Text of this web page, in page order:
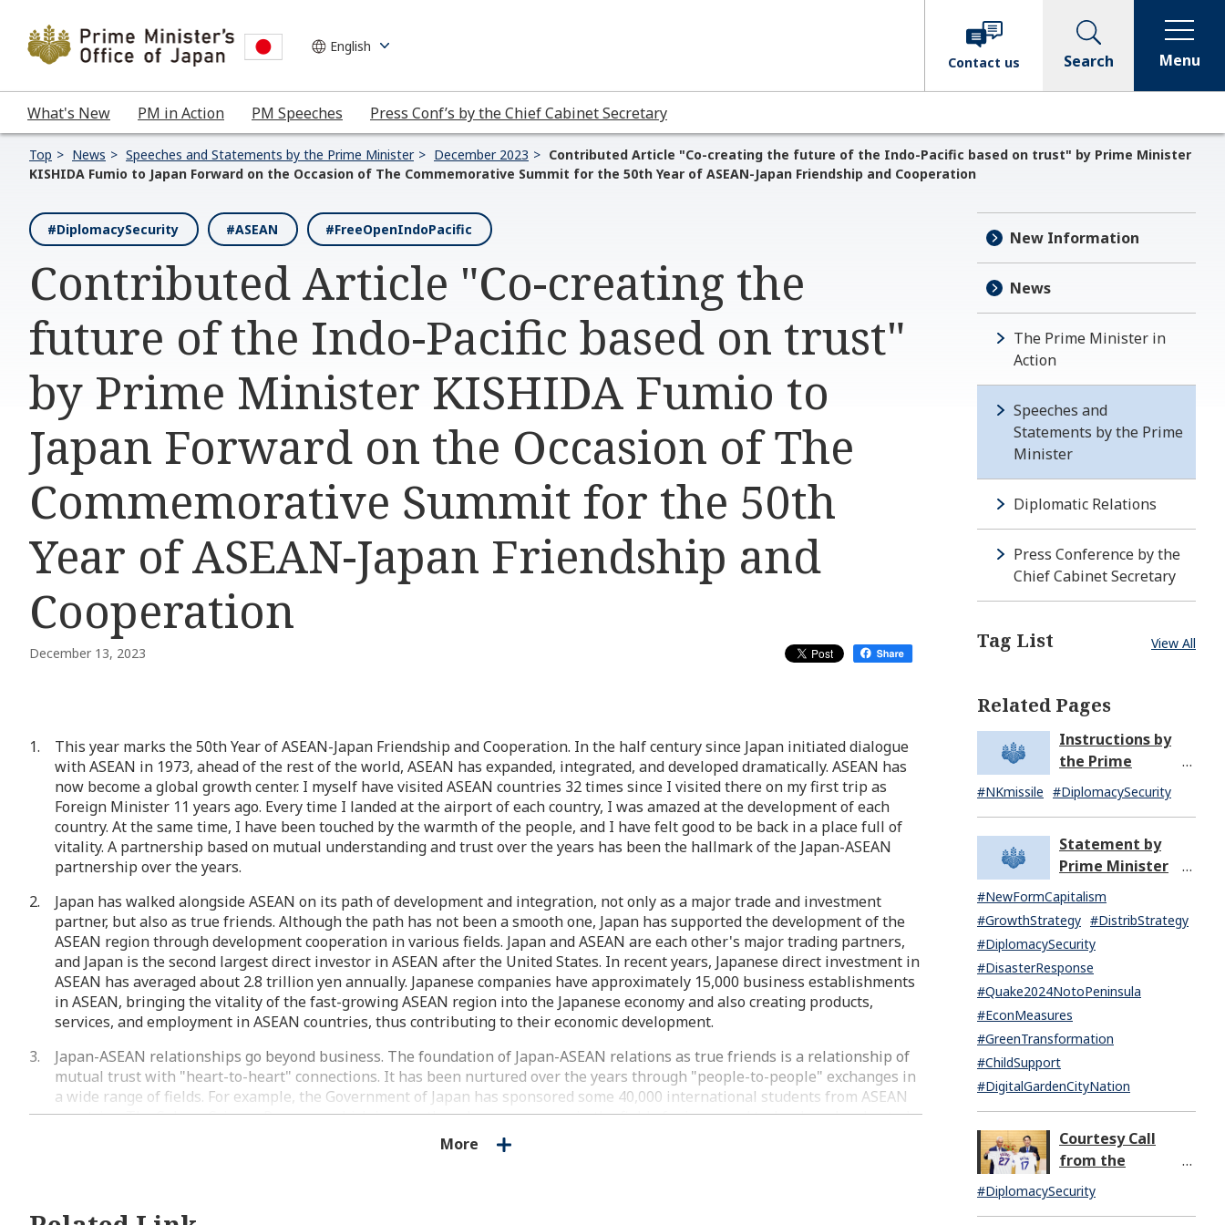
What's New PM in Action PM Speeches Press Conf’s by the Chief Cabinet Secretary
Contact us Search Menu
Top News Speeches and Statements by the Prime Minister December 2023
Contributed Article "Co-creating the future of the Indo-Pacific based on trust" by Prime Minister
KISHIDA Fumio to Japan Forward on the Occasion of The Commemorative Summit for the 50th Year of ASEAN-Japan Friendship and Cooperation
#DiplomacySecurity #ASEAN #FreeOpenIndoPacific
Contributed Article "Co-creating the
future of the Indo-Pacific based on trust"
by Prime Minister KISHIDA Fumio to
Japan Forward on the Occasion of The
Commemorative Summit for the 50th
Year of ASEAN-Japan Friendship and
Cooperation
December 13, 2023
This year marks the 50th Year of ASEAN-Japan Friendship and Cooperation. In the half century since Japan initiated dialogue
with ASEAN in 1973, ahead of the rest of the world, ASEAN has expanded, integrated, and developed dramatically. ASEAN has
now become a global growth center. I myself have visited ASEAN countries 32 times since I visited there on my first trip as
Foreign Minister 11 years ago. Every time I landed at the airport of each country, I was amazed at the development of each
country. At the same time, I have been touched by the warmth of the people, and I have felt good to be back in a place full of
vitality. A partnership based on mutual understanding and trust over the years has been the hallmark of the Japan-ASEAN
partnership over the years.
Japan has walked alongside ASEAN on its path of development and integration, not only as a major trade and investment
partner, but also as true friends. Although the path has not been a smooth one, Japan has supported the development of the
ASEAN region through development cooperation in various fields. Japan and ASEAN are each other's major trading partners,
and Japan is the second largest direct investor in ASEAN after the United States. In recent years, Japanese direct investment in
ASEAN has averaged about 2.8 trillion yen annually. Japanese companies have approximately 15,000 business establishments
in ASEAN, bringing the vitality of the fast-growing ASEAN region into the Japanese economy and also creating products,
services, and employment in ASEAN countries, thus contributing to their economic development.
Japan-ASEAN relationships go beyond business. The foundation of Japan-ASEAN relations as true friends is a relationship of
mutual trust with "heart-to-heart" connections. It has been nurtured over the years through "people-to-people" exchanges in
a wide range of fields. For example, the Government of Japan has sponsored some 40,000 international students from ASEAN
countries. The Sakura Science Program, which is a youth exchange program in the field of science and technology, has hosted
about 15,000 students. The ASIA KAKEHASHI Project has hosted about 1,000 students. The total number of members of the
ASEAN Council of Japan Alumni (ASCOJA), a council of alumni associations in ASEAN countries for former international
JENESYS youth exchange program, fostering friendship. In addition, JICA has sent more than 8,000 Japan Overseas
More
New Information
News
The Prime Minister in
Action
Speeches and
Statements by the Prime
Minister
Diplomatic Relations
Press Conference by the
Chief Cabinet Secretary
Tag List View All
Related Pages
Instructions by
the Prime
Minister in
Response to the
North Korea
(07:14)
#NKmissile #DiplomacySecurity
Statement by
Prime Minister
KISHIDA Fumio
upon the General
Resignation of the
Kishida Cabinet
#NewFormCapitalism
#GrowthStrategy #DistribStrategy
#DiplomacySecurity
#DisasterResponse
#Quake2024NotoPeninsula
#EconMeasures
#GreenTransformation
#ChildSupport
#DigitalGardenCityNation
Courtesy Call
from the
Honorable Rahm
Emanuel,
#DiplomacySecurity